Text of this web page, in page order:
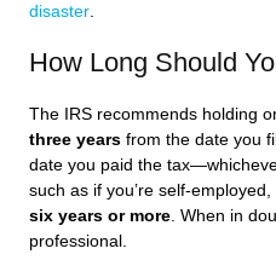
disaster
How Long Should
The IRS recommends holding
three years from the date you
date you paid the
such as if you’re self-
six years or more. When in
professional.